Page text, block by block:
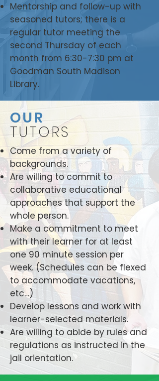
Mentorship and follow-up with
seasoned tutors; there is a
regular tutor meeting the
second Thursday of each
month from 6:30-7:30 pm at
Goodman South Madison
Library.
OUR
TUTORS
Come from a variety of
backgrounds.
Are willing to commit to
collaborative educational
approaches that support the
whole person.
Make a commitment to meet
with their learner for at least
one 90 minute session per
week. (Schedules can be flexed
to accommodate vacations,
etc…)
Develop lessons and work with
learner-selected materials.
Are willing to abide by rules and
regulations as instructed in the
jail orientation.